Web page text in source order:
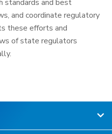
standards and best
and coordinate regulatory
these efforts and
of state regulators